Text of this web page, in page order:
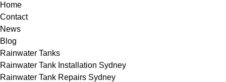
Home
Contact
News
Blog
Rainwater Tanks
Rainwater Tank Installation Sydney
Rainwater Tank Repairs Sydney